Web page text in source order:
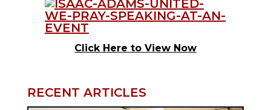
Click Here to View Now
RECENT ARTICLES